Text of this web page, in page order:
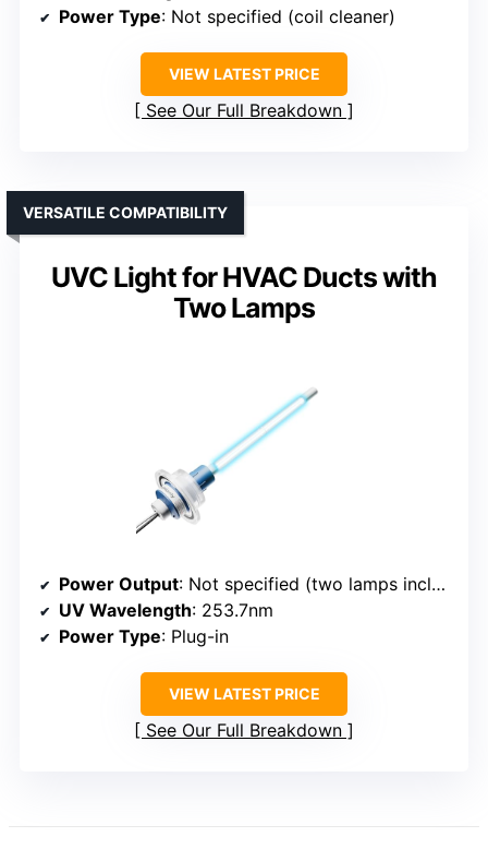
Power Type: Not specified (coil cleaner)
VIEW LATEST PRICE
See Our Full Breakdown
UVC Light for HVAC Ducts with
Two Lamps
VERSATILE COMPATIBILITY
Power Output: Not specified (two lamps included)
UV Wavelength: 253.7nm
Power Type: Plug-in
VIEW LATEST PRICE
See Our Full Breakdown